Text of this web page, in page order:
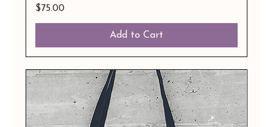
Price
$75.00
Add to Cart